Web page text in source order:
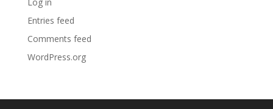
Entries feed
Comments feed
WordPress.org